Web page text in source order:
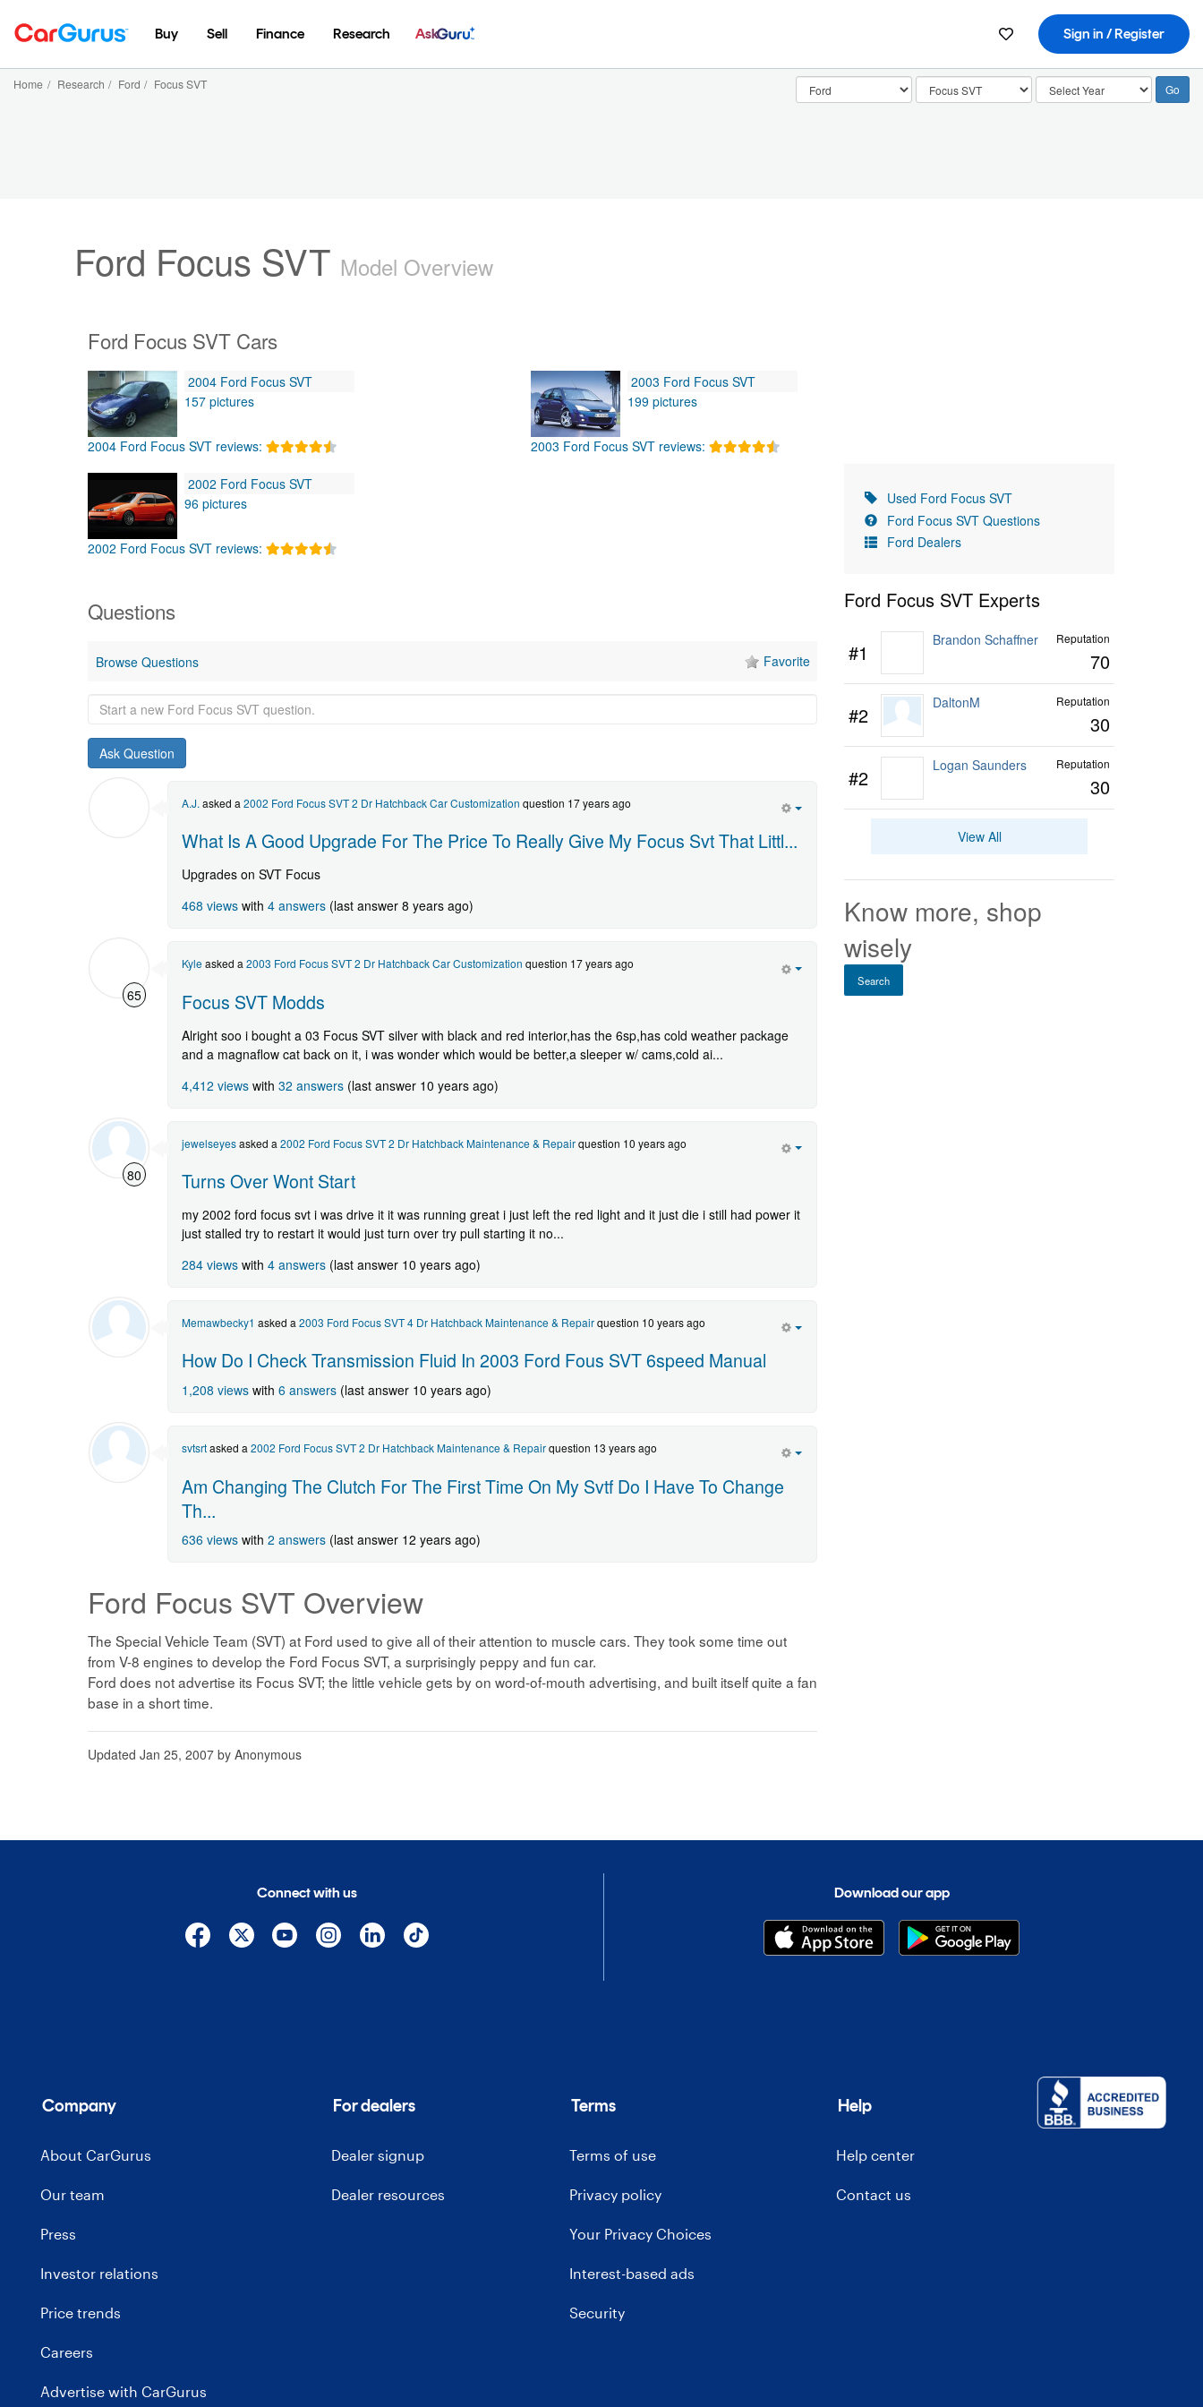
Buy Sell Finance Research Ask Sign in / Register
Home / Research / Ford / Focus SVT
Ford Focus SVT Model Overview
Ford Focus SVT Cars
2004 Ford Focus SVT
157 pictures
2004 Ford Focus SVT reviews:
2003 Ford Focus SVT
199 pictures
2003 Ford Focus SVT reviews:
2002 Ford Focus SVT
96 pictures
2002 Ford Focus SVT reviews:
Questions
Browse Questions Favorite
Start
new
Ford
Focus
A.J. asked a 2002 Ford Focus SVT 2 Dr Hatchback Car Customization question 17 years ago
What Is A Good Upgrade For The Price To Really Give My Focus Svt That Littl...
Upgrades on SVT Focus
468 views with 4 answers (last answer 8 years ago)
65
Kyleasked a 2003 Ford Focus SVT 2 Dr Hatchback Car Customization question 17 years ago
Focus SVT Modds
Alright soo i bought a 03 Focus SVT silver with black and red interior,has the 6sp,has cold weather package
and a magnaflow cat back on it, i was wonder which would be better,a sleeper w/ cams,cold ai...
4,412 views with 32 answers (last answer 10 years ago)
80
jewelseyesasked a 2002 Ford Focus SVT 2 Dr Hatchback Maintenance & Repairquestion 10 years ago
Turns Over Wont Start
my 2002 ford focus svt i was drive it it was running great i just left the red light and it just die i still had power it
just stalled try to restart it would just turn over try pull starting it no...
284 views with 4 answers (last answer 10 years ago)
Memawbecky1 asked a 2003 Ford Focus SVT 4 Dr Hatchback Maintenance & Repairquestion 10 years ago
How Do I Check Transmission Fluid In 2003 Ford Fous SVT 6speed Manual
1,208 views with 6 answers (last answer 10 years ago)
svtsrtasked a 2002 Ford Focus SVT 2 Dr Hatchback Maintenance & Repairquestion 13 years ago
Am Changing The Clutch For The First Time On My Svtf Do I Have To Change
Th...
636 views with 2 answers (last answer 12 years ago)
Ford Focus SVT Overview
The Special Vehicle Team (SVT) at Ford used to give all of their attention to muscle cars. They took some time out
from V-8 engines to develop the Ford Focus SVT, a surprisingly peppy and fun car.
Ford does not advertise its Focus SVT; the little vehicle gets by on word-of-mouth advertising, and built itself quite a fan
base in a short time.
UpdatedJan 25, 2007 byAnonymous
Used Ford Focus SVT
Ford Focus SVT Questions
Ford Dealers
Ford Focus SVT Experts
#1 Brandon Schaffner Reputation
70
#2 DaltonM Reputation
30
#2 Logan Saunders Reputation
30
View All
Know more, shop
wisely
Search
Connect with us Download our app
Company
About CarGurus
Our team
Press
Investor relations
Price trends
Careers
Advertise with CarGurus
For dealers
Dealer signup
Dealer resources
Terms
Terms of use
Privacy policy
Your Privacy Choices
Interest-based ads
Security
Help
Help center
Contact us